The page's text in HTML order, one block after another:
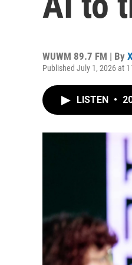
WUWM 89.7 FM | By
Published July 1, 2026 at
LISTEN •